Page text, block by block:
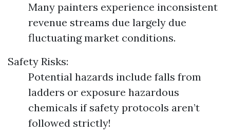
Many painters experience inconsistent
revenue streams due largely due
fluctuating market conditions.
Safety Risks:
Potential hazards include falls from
ladders or exposure hazardous
chemicals if safety protocols aren’t
followed strictly!